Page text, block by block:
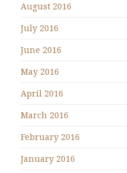
August 2016
July 2016
June 2016
May 2016
April 2016
March 2016
February 2016
January 2016